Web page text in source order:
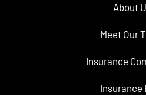
About
Meet Our
Insurance
Insurance